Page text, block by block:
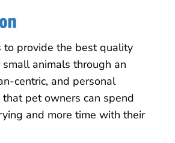
to provide the best quality
animals through an
centric, and personal
that pet owners can spend
and more time with their